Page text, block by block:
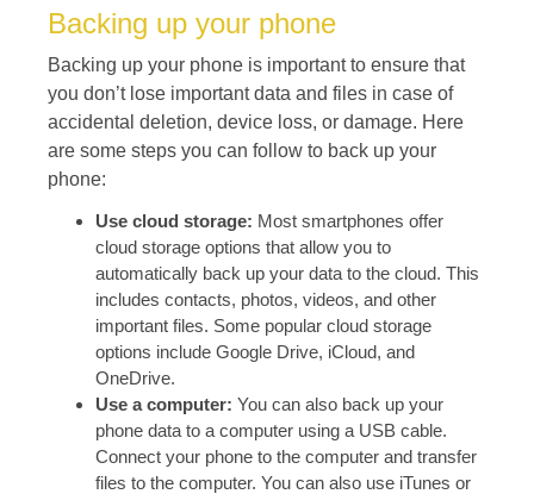
Backing up your phone
Backing up your phone is important to ensure that
you don’t lose important data and files in case of
accidental deletion, device loss, or damage. Here
are some steps you can follow to back up your
phone:
Use cloud storage: Most smartphones offer
cloud storage options that allow you to
automatically back up your data to the cloud. This
includes contacts, photos, videos, and other
important files. Some popular cloud storage
options include Google Drive, iCloud, and
OneDrive.
Use a computer: You can also back up your
phone data to a computer using a USB cable.
Connect your phone to the computer and transfer
files to the computer. You can also use iTunes or